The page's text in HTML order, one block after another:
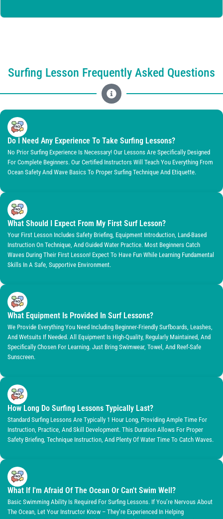
Surfing Lesson Frequently Asked Questions
Do I Need Any Experience To Take Surfing Lessons?
No Prior Surfing Experience Is Necessary! Our Lessons Are Specifically Designed
For Complete Beginners. Our Certified Instructors Will Teach You Everything From
Ocean Safety And Wave Basics To Proper Surfing Technique And Etiquette.
What Should I Expect From My First Surf Lesson?
Your First Lesson Includes Safety Briefing, Equipment Introduction, Land-Based
Instruction On Technique, And Guided Water Practice. Most Beginners Catch
Waves During Their First Lesson! Expect To Have Fun While Learning Fundamental
Skills In A Safe, Supportive Environment.
What Equipment Is Provided In Surf Lessons?
We Provide Everything You Need Including Beginner-Friendly Surfboards, Leashes,
And Wetsuits If Needed. All Equipment Is High-Quality, Regularly Maintained, And
Specifically Chosen For Learning. Just Bring Swimwear, Towel, And Reef-Safe
Sunscreen.
How Long Do Surfing Lessons Typically Last?
Standard Surfing Lessons Are Typically 1 Hour Long, Providing Ample Time For
Instruction, Practice, And Skill Development. This Duration Allows For Proper
Safety Briefing, Technique Instruction, And Plenty Of Water Time To Catch Waves.
What If I'm Afraid Of The Ocean Or Can't Swim Well?
Basic Swimming Ability Is Required For Surfing Lessons. If You’re Nervous About
The Ocean, Let Your Instructor Know – They’re Experienced In Helping